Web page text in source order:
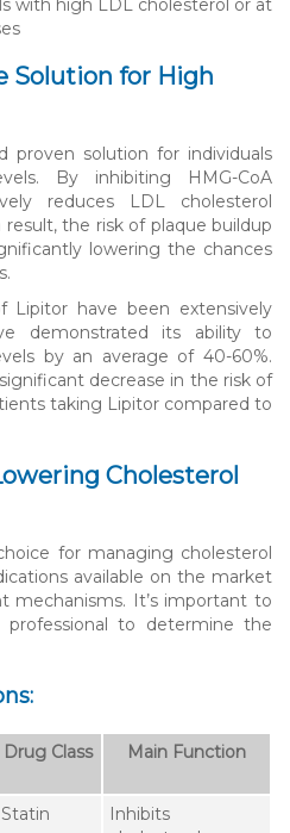
with high LDL cholesterol or at
Solution for High
proven solution for individuals
By inhibiting HMG-CoA
reduces LDL cholesterol
the risk of plaque buildup
lowering the chances
Lipitor have been extensively
demonstrated its ability to
by an average of 40-60%.
decrease in the risk of
taking Lipitor compared to
Cholesterol
for managing cholesterol
available on the market
mechanisms. It’s important to
to determine the
Drug Class Main Function
Statin
Inhibits